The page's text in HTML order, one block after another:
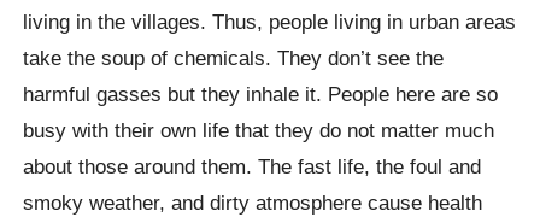
living in the villages. Thus, people living in urban areas
take the soup of chemicals. They don’t see the
harmful gasses but they inhale it. People here are so
busy with their own life that they do not matter much
about those around them. The fast life, the foul and
smoky weather, and dirty atmosphere cause health